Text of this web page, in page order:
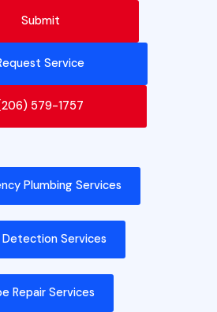
Service
579-1757
Plumbing Services
Detection Services
Repair Services